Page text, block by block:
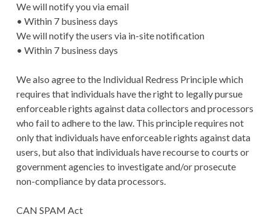
We will notify you via email
• Within 7 business days
We will notify the users via in-site notification
• Within 7 business days
We also agree to the Individual Redress Principle which
requires that individuals have the right to legally pursue
enforceable rights against data collectors and processors
who fail to adhere to the law. This principle requires not
only that individuals have enforceable rights against data
users, but also that individuals have recourse to courts or
government agencies to investigate and/or prosecute
non-compliance by data processors.
CAN SPAM Act